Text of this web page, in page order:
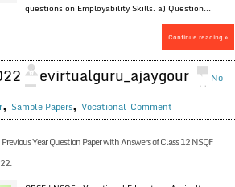
questions on Employability Skills. a) Question...
Continue reading »
evirtualguru_ajaygour
, Sample Papers, Vocational
No
Comment
Year Question Paper with Answers of Class 12 NSQF